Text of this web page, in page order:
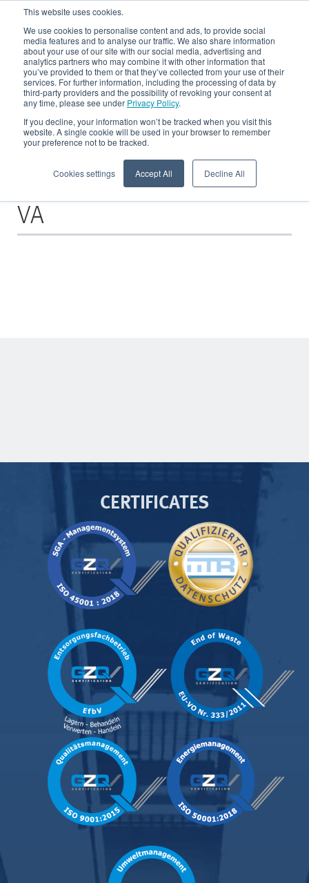
This website uses cookies.
We use cookies to personalise content and ads, to provide social
media features and to analyse our traffic. We also share information
about your use of our site with our social media, advertising and
analytics partners who may combine it with other information that
you’ve provided to them or that they’ve collected from your use of their
services. For further information, including the processing of data by
third-party providers and the possibility of revoking your consent at
any time, please see under Privacy Policy.
If you decline, your information won’t be tracked when you visit this
website. A single cookie will be used in your browser to remember
your preference not to be tracked.
Cookies settings Accept All Decline All
CRE Blog
All about Recycling in der Metallindustrie - Fallbeispiele, Basiswissen und
News - für alle Metallproduzierenden sowie -verarbeitenden Unternehmen
VA
CERTIFICATES